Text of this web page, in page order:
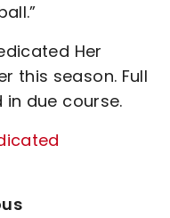
Her
this season. Full
due course.